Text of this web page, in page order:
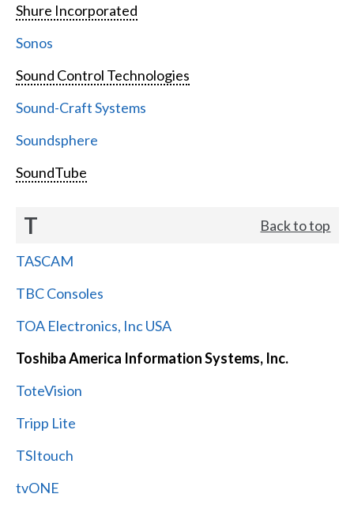
Shure Incorporated
Sonos
Sound Control Technologies
Sound-Craft Systems
Soundsphere
SoundTube
T Back to top
TASCAM
TBC Consoles
TOA Electronics, Inc USA
Toshiba America Information Systems, Inc.
ToteVision
Tripp Lite
TSItouch
tvONE